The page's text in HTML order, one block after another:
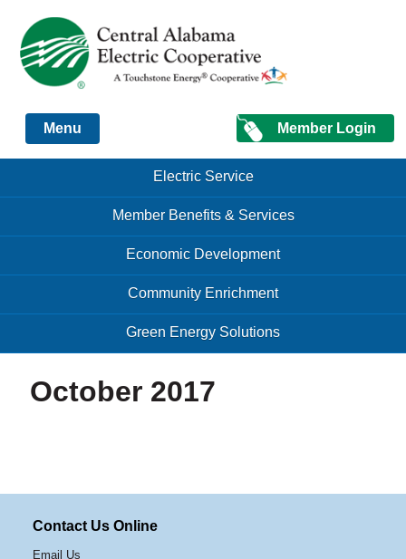
Just another Infomedia content site
Member Login
Menu
Menu Electric Service
Member Benefits & Services
Economic Development
Community Enrichment
Green Energy Solutions
October 2017
Contact Us Online
Email Us